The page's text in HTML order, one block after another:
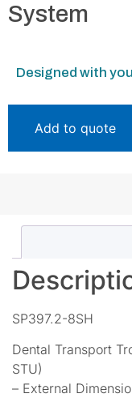
System
Designed with
Add to quote
SP397.2-8SH
Dental Transport
STU)
– External